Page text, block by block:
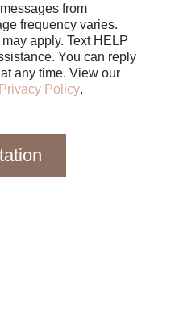
from
frequency varies.
apply. Text HELP
You can reply
STOP to unsubscribe at any time. View our
Privacy Policy.